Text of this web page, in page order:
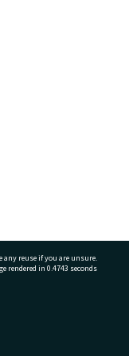
any reuse if you are unsure.
rendered in 0.4743 seconds